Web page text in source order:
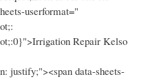
userformat="
Repair Kelso
justify;"><span data-sheets-